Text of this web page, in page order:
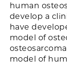
human
develop a
have
model of
model of